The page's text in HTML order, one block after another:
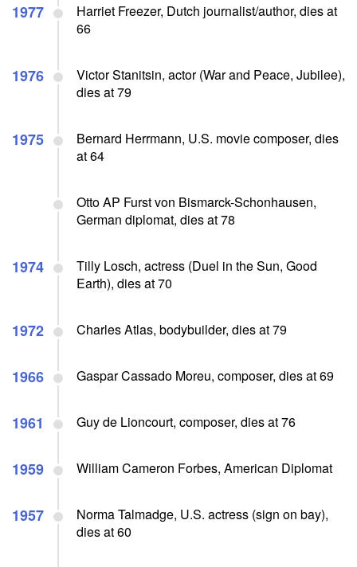
1977
Harriet Freezer, Dutch journalist/author, dies at
66
1976
Victor Stanitsin, actor (War and Peace, Jubilee),
dies at 79
1975
Bernard Herrmann, U.S. movie composer, dies
at 64
Otto AP Furst von Bismarck-Schonhausen,
German diplomat, dies at 78
1974
Tilly Losch, actress (Duel in the Sun, Good
Earth), dies at 70
1972 Charles Atlas, bodybuilder, dies at 79
1966 Gaspar Cassado Moreu, composer, dies at 69
1961 Guy de Lioncourt, composer, dies at 76
1959 William Cameron Forbes, American Diplomat
1957
Norma Talmadge, U.S. actress (sign on bay),
dies at 60